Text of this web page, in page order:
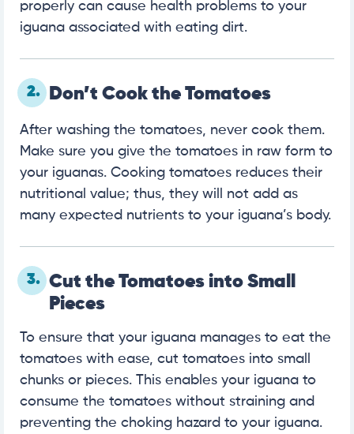
properly can cause health problems to your
iguana associated with eating dirt.
2. Don’t Cook the Tomatoes
After washing the tomatoes, never cook them.
Make sure you give the tomatoes in raw form to
your iguanas. Cooking tomatoes reduces their
nutritional value; thus, they will not add as
many expected nutrients to your iguana’s body.
3. Cut the Tomatoes into Small
Pieces
To ensure that your iguana manages to eat the
tomatoes with ease, cut tomatoes into small
chunks or pieces. This enables your iguana to
consume the tomatoes without straining and
preventing the choking hazard to your iguana.